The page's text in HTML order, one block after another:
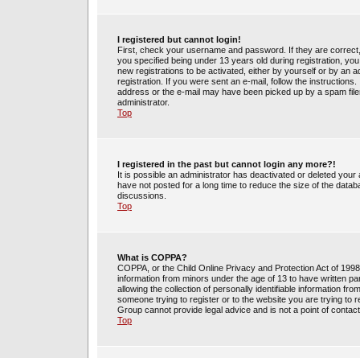
I registered but cannot login!
First, check your username and password. If they are
you specified being under 13 years old during registration,
new registrations to be activated, either by yourself or by an
registration. If you were sent an e-mail, follow the
address or the e-mail may have been picked up by a spam
administrator.
Top
I registered in the past but cannot login any more?!
It is possible an administrator has deactivated or deleted
have not posted for a long time to reduce the size of the
discussions.
Top
What is COPPA?
COPPA, or the Child Online Privacy and Protection Act of
information from minors under the age of 13 to have written
allowing the collection of personally identifiable information
someone trying to register or to the website you are trying to
Group cannot provide legal advice and is not a point of
Top